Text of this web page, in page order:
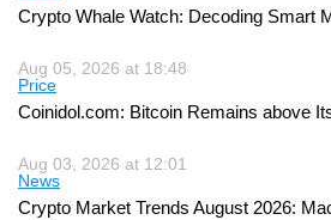
Crypto Whale Watch: Decoding Smart
Aug 05, 2026 at 18:48
Price
Coinidol.com: Bitcoin Remains above
Aug 03, 2026 at 12:01
News
Crypto Market Trends August 2026: